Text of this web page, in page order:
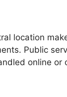
location
Public
online or